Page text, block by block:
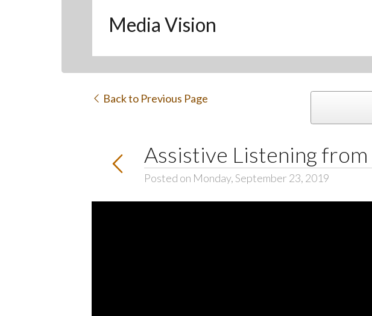
Media Vision
Back to Previous Page
Assistive Listening
Posted on Monday, September 23, 2019